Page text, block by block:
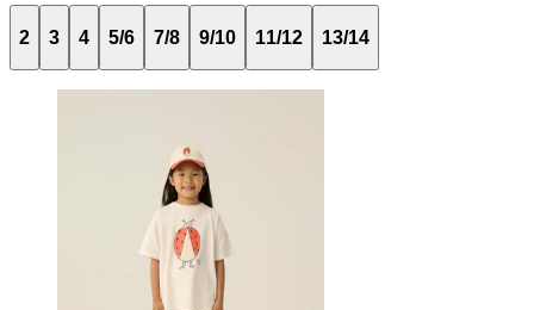
2 3 4 5/6 7/8 9/10 11/12 13/14